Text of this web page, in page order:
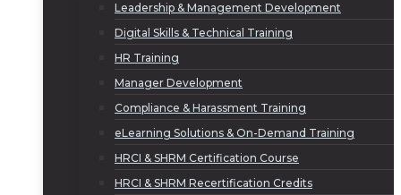
Leadership & Management Development
Digital Skills & Technical Training
HR Training
Manager Development
Compliance & Harassment Training
eLearning Solutions & On-Demand Training
HRCI & SHRM Certification Course
HRCI & SHRM Recertification Credits